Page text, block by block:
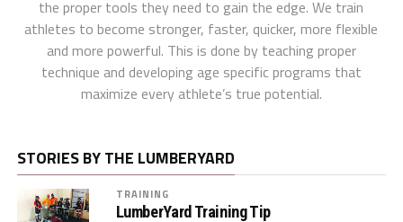
the proper tools they need to gain the edge. We train
athletes to become stronger, faster, quicker, more flexible
and more powerful. This is done by teaching proper
technique and developing age specific programs that
maximize every athlete’s true potential.
STORIES BY THE LUMBERYARD
TRAINING
LumberYard Training Tip